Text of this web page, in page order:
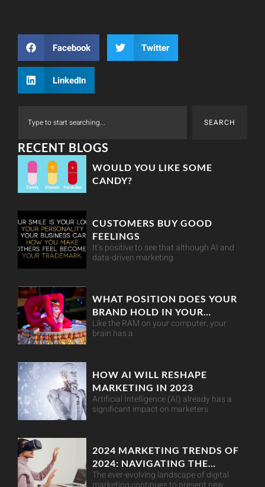
Facebook Twitter
LinkedIn
SEARCH
RECENT BLOGS
WOULD YOU LIKE SOME
CANDY?
CUSTOMERS BUY GOOD
FEELINGS
It’s positive to see that although AI and
data-driven marketing
WHAT POSITION DOES YOUR
BRAND HOLD IN YOUR
CUSTOMER’S MIND?
Like the RAM on your computer, your
brain has a
HOW AI WILL RESHAPE
MARKETING IN 2023
Artificial Intelligence (AI) already has a
significant impact on marketers
2024 MARKETING TRENDS OF
2024: NAVIGATING THE
DIGITAL LANDSCAPE
The ever-evolving landscape of digital